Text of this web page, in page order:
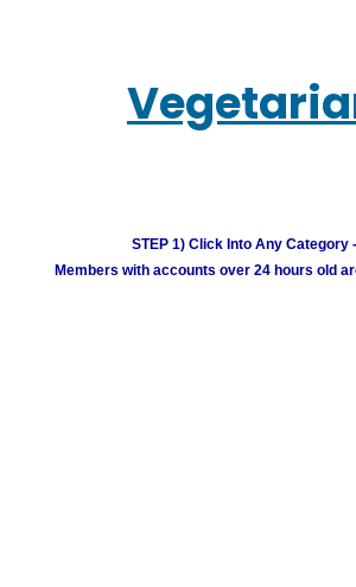
STEP 1) Click Into Any Category
Members with accounts over 24 hours old